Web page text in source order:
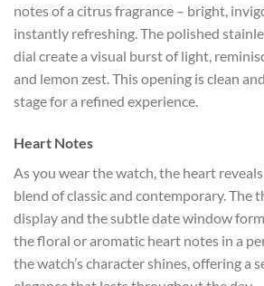
notes of a citrus fragrance – bright,
instantly refreshing. The polished
dial create a visual burst of light,
and lemon zest. This opening is clean
stage for a refined experience.
Heart Notes
As you wear the watch, the heart
blend of classic and contemporary. The
display and the subtle date window
the floral or aromatic heart notes in a
the watch’s character shines, offering a